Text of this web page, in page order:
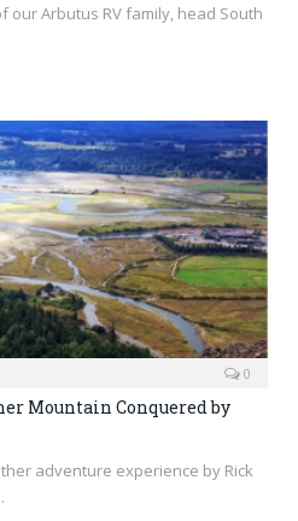
our Arbutus RV family, head South
0
Mountain Conquered by
adventure experience by Rick